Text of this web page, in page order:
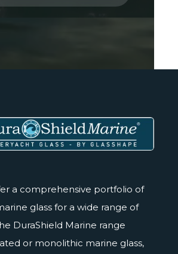
a comprehensive portfolio of
glass for a wide range of
DuraShield Marine range
or monolithic marine glass,